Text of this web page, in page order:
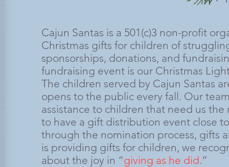
Cajun Santas is a 501(c)3 non-profit
Christmas gifts for children of
sponsorships, donations, and
fundraising event is our Christmas
The children served by Cajun Santas
opens to the public every fall. Our
assistance to children that need us
to have a gift distribution event close
through the nomination process, gifts
is providing gifts for children, we
about the joy in “giving as he did.”